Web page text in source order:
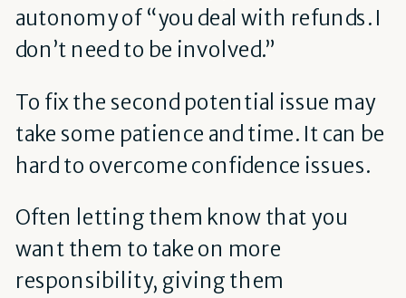
autonomy of “you deal with refunds. I
don’t need to be involved.”
To fix the second potential issue may
take some patience and time. It can be
hard to overcome confidence issues.
Often letting them know that you
want them to take on more
responsibility, giving them